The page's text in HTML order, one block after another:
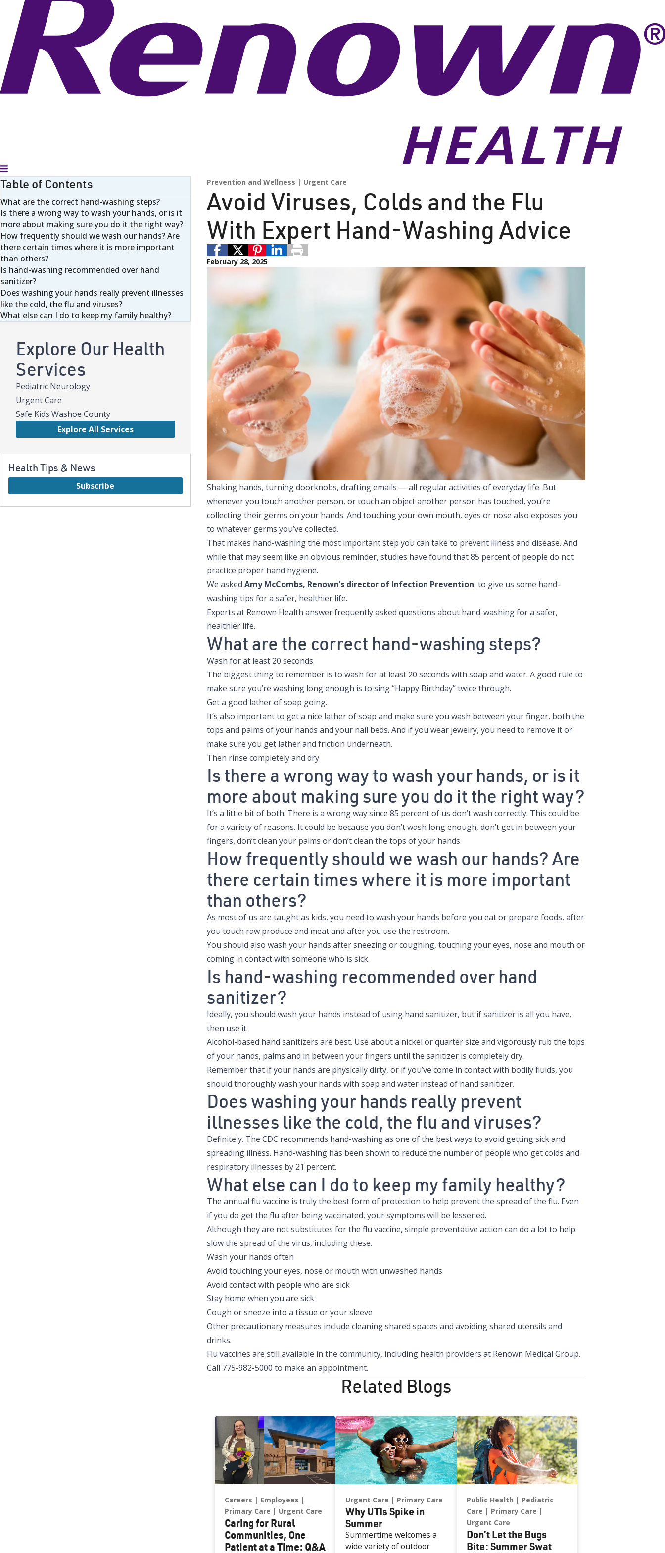
Toggle Menu
Table of Contents
What are the correct hand-washing steps?
Is there a wrong way to wash your hands, or is it
more about making sure you do it the right way?
How frequently should we wash our hands? Are
there certain times where it is more important
than others?
Is hand-washing recommended over hand
sanitizer?
Does washing your hands really prevent illnesses
like the cold, the flu and viruses?
What else can I do to keep my family healthy?
Explore Our Health
Services
Pediatric Neurology
Urgent Care
Safe Kids Washoe County
Explore All Services
Health Tips & News
Subscribe
Prevention and Wellness Urgent Care
Avoid Viruses, Colds and the Flu
With Expert Hand-Washing Advice
February 28, 2025
Shaking hands, turning doorknobs, drafting emails — all regular activities of everyday life. But
whenever you touch another person, or touch an object another person has touched, you’re
collecting their germs on your hands. And touching your own mouth, eyes or nose also exposes you
to whatever germs you’ve collected.
That makes hand-washing the most important step you can take to prevent illness and disease. And
while that may seem like an obvious reminder, studies have found that 85 percent of people do not
practice proper hand hygiene.
We asked Amy McCombs, Renown’s director of Infection Prevention, to give us some hand-
washing tips for a safer, healthier life.
Experts at Renown Health answer frequently asked questions about hand-washing for a safer,
healthier life.
What are the correct hand-washing steps?
Wash for at least 20 seconds.
The biggest thing to remember is to wash for at least 20 seconds with soap and water. A good rule to
make sure you’re washing long enough is to sing “Happy Birthday” twice through.
Get a good lather of soap going.
It’s also important to get a nice lather of soap and make sure you wash between your finger, both the
tops and palms of your hands and your nail beds. And if you wear jewelry, you need to remove it or
make sure you get lather and friction underneath.
Then rinse completely and dry.
Is there a wrong way to wash your hands, or is it
more about making sure you do it the right way?
It’s a little bit of both. There is a wrong way since 85 percent of us don’t wash correctly. This could be
for a variety of reasons. It could be because you don’t wash long enough, don’t get in between your
fingers, don’t clean your palms or don’t clean the tops of your hands.
How frequently should we wash our hands? Are
there certain times where it is more important
than others?
As most of us are taught as kids, you need to wash your hands before you eat or prepare foods, after
you touch raw produce and meat and after you use the restroom.
You should also wash your hands after sneezing or coughing, touching your eyes, nose and mouth or
coming in contact with someone who is sick.
Is hand-washing recommended over hand
sanitizer?
Ideally, you should wash your hands instead of using hand sanitizer, but if sanitizer is all you have,
then use it.
Alcohol-based hand sanitizers are best. Use about a nickel or quarter size and vigorously rub the tops
of your hands, palms and in between your fingers until the sanitizer is completely dry.
Remember that if your hands are physically dirty, or if you’ve come in contact with bodily fluids, you
should thoroughly wash your hands with soap and water instead of hand sanitizer.
Does washing your hands really prevent
illnesses like the cold, the flu and viruses?
Definitely. The CDC recommends hand-washing as one of the best ways to avoid getting sick and
spreading illness. Hand-washing has been shown to reduce the number of people who get colds and
respiratory illnesses by 21 percent.
What else can I do to keep my family healthy?
The annual flu vaccine is truly the best form of protection to help prevent the spread of the flu. Even
if you do get the flu after being vaccinated, your symptoms will be lessened.
Although they are not substitutes for the flu vaccine, simple preventative action can do a lot to help
slow the spread of the virus, including these:
Wash your hands often
Avoid touching your eyes, nose or mouth with unwashed hands
Avoid contact with people who are sick
Stay home when you are sick
Cough or sneeze into a tissue or your sleeve
Other precautionary measures include cleaning shared spaces and avoiding shared utensils and
drinks.
Flu vaccines are still available in the community, including health providers at Renown Medical Group.
Call 775-982-5000 to make an appointment.
Related Blogs
Careers
Employees
Primary Care
Urgent Care
Caring for Rural
Communities, One
Patient at a Time: Q&A
Urgent Care Primary Care
Why UTIs Spike in
Summer
Summertime welcomes a
wide variety of outdoor
Public Health
Pediatric
Care
Primary Care
Urgent Care
Don’t Let the Bugs
Bite: Summer Swat